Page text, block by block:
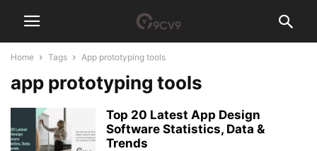
Home Tags App prototyping tools
app prototyping tools
Top 20 Latest App Design
Software Statistics, Data &
Trends